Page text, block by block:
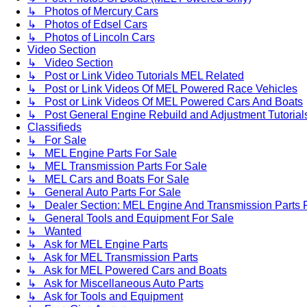
↳ Photos of Mercury Cars
↳ Photos of Edsel Cars
↳ Photos of Lincoln Cars
Video Section
↳ Video Section
↳ Post or Link Video Tutorials MEL Related
↳ Post or Link Videos Of MEL Powered Race Vehicles
↳ Post or Link Videos Of MEL Powered Cars And Boats
↳ Post General Engine Rebuild and Adjustment
Classifieds
↳ For Sale
↳ MEL Engine Parts For Sale
↳ MEL Transmission Parts For Sale
↳ MEL Cars and Boats For Sale
↳ General Auto Parts For Sale
↳ Dealer Section: MEL Engine And Transmission Parts
↳ General Tools and Equipment For Sale
↳ Wanted
↳ Ask for MEL Engine Parts
↳ Ask for MEL Transmission Parts
↳ Ask for MEL Powered Cars and Boats
↳ Ask for Miscellaneous Auto Parts
↳ Ask for Tools and Equipment